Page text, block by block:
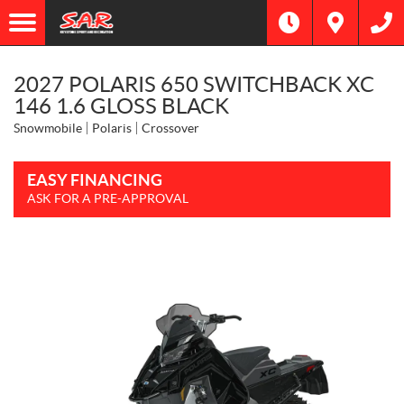
2027 POLARIS 650 SWITCHBACK XC
146 1.6 GLOSS BLACK
Snowmobile Polaris Crossover
EASY FINANCING
ASK FOR A PRE-APPROVAL